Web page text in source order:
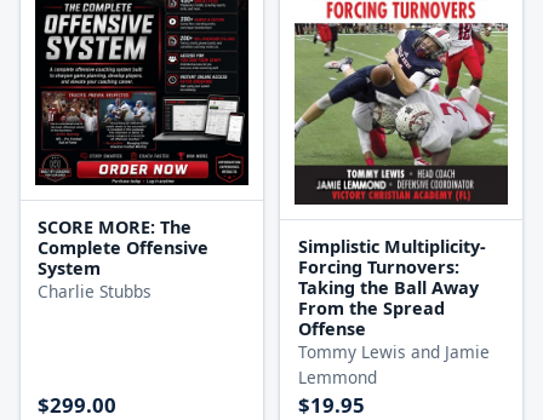
SCORE MORE: The
Complete Offensive
System
Charlie Stubbs
$299.00
Simplistic Multiplicity-
Forcing Turnovers:
Taking the Ball Away
From the Spread
Offense
Tommy Lewis and Jamie
Lemmond
$19.95